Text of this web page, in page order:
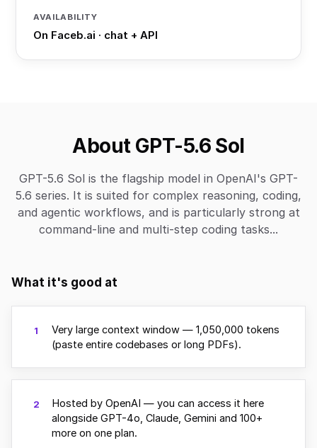
AVAILABILITY
On Faceb.ai · chat + API
About GPT-5.6 Sol
GPT-5.6 Sol is the flagship model in OpenAI's GPT-
5.6 series. It is suited for complex reasoning, coding,
and agentic workflows, and is particularly strong at
command-line and multi-step coding tasks...
What it's good at
1
Very large context window — 1,050,000 tokens
(paste entire codebases or long PDFs).
2
Hosted by OpenAI — you can access it here
alongside GPT-4o, Claude, Gemini and 100+
more on one plan.